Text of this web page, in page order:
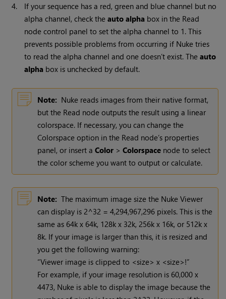
4.
If your sequence has a red, green and blue channel but no
alpha channel, check theauto alpha box in the Read
node control panel to set the alpha channel to 1. This
prevents possible problems from occurring if Nuke tries
to read the alpha channel and one doesn’t exist. Theauto
alpha box is unchecked by default.
Note: Nuke reads images from their native format,
but the Read node outputs the result using a linear
colorspace. If necessary, you can change the
Colorspace option in the Read node’s properties
panel, or insert aColor >Colorspace node to select
the color scheme you want to output or calculate.
Note: The maximum image size the Nuke Viewer
can display is 2^32 = 4,294,967,296 pixels. This is the
same as 64k x 64k, 128k x 32k, 256k x 16k, or 512k x
8k. If your image is larger than this, it is resized and
you get the following warning:
“Viewer image is clipped to <size> x <size>!”
For example, if your image resolution is 60,000 x
4473, Nuke is able to display the image because the